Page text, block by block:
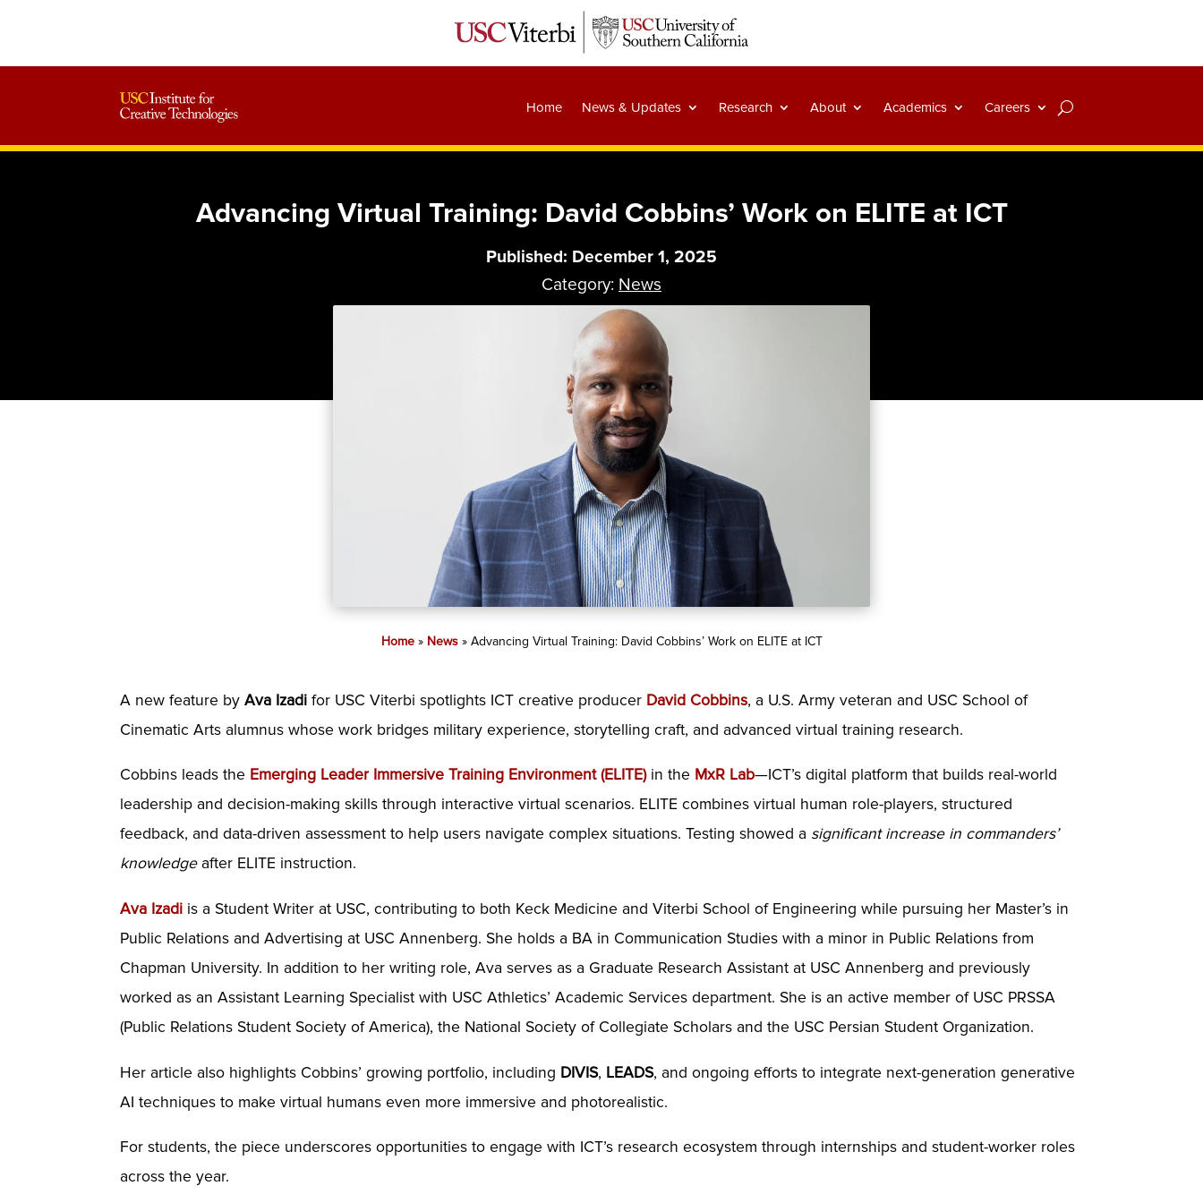
Home News & Updates Research About Academics Careers
Advancing Virtual Training: David Cobbins’ Work on ELITE at ICT
Published: December 1, 2025
Category: News
Home» News» Advancing Virtual Training: David Cobbins’ Work on ELITE at ICT
A new feature byAva Izadi for USC Viterbi spotlights ICT creative producer David Cobbins, a U.S. Army veteran and USC School of
Cinematic Arts alumnus whose work bridges military experience, storytelling craft, and advanced virtual training research.
Cobbins leads the Emerging Leader Immersive Training Environment (ELITE) in the MxR Lab—ICT’s digital platform that builds real-world
leadership and decision-making skills through interactive virtual scenarios. ELITE combines virtual human role-players, structured
feedback, and data-driven assessment to help users navigate complex situations. Testing showed a significant increase in commanders’
knowledgeafter ELITE instruction.
Ava Izadi is a Student Writer at USC, contributing to both Keck Medicine and Viterbi School of Engineering while pursuing her Master’s in
Public Relations and Advertising at USC Annenberg. She holds a BA in Communication Studies with a minor in Public Relations from
Chapman University. In addition to her writing role, Ava serves as a Graduate Research Assistant at USC Annenberg and previously
worked as an Assistant Learning Specialist with USC Athletics’ Academic Services department. She is an active member of USC PRSSA
(Public Relations Student Society of America), the National Society of Collegiate Scholars and the USC Persian Student Organization.
Her article also highlights Cobbins’ growing portfolio, including DIVIS, LEADS, and ongoing efforts to integrate next-generation generative
AI techniques to make virtual humans even more immersive and photorealistic.
For students, the piece underscores opportunities to engage with ICT’s research ecosystem through internships and student-worker roles
across the year.